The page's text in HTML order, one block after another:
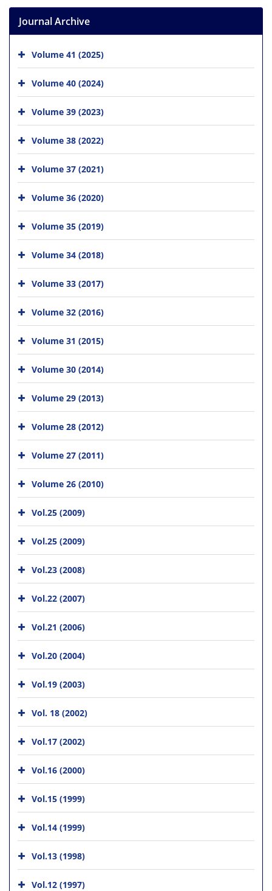
Journal Archive
Volume 41 (2025)
Volume 40 (2024)
Volume 39 (2023)
Volume 38 (2022)
Volume 37 (2021)
Volume 36 (2020)
Volume 35 (2019)
Volume 34 (2018)
Volume 33 (2017)
Volume 32 (2016)
Volume 31 (2015)
Volume 30 (2014)
Volume 29 (2013)
Volume 28 (2012)
Volume 27 (2011)
Volume 26 (2010)
Vol.25 (2009)
Vol.25 (2009)
Vol.23 (2008)
Vol.22 (2007)
Vol.21 (2006)
Vol.20 (2004)
Vol.19 (2003)
Vol. 18 (2002)
Vol.17 (2002)
Vol.16 (2000)
Vol.15 (1999)
Vol.14 (1999)
Vol.13 (1998)
Vol.12 (1997)